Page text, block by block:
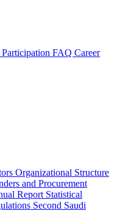
FAQ Career
Organizational Structure
and Procurement
Report Statistical
Second Saudi